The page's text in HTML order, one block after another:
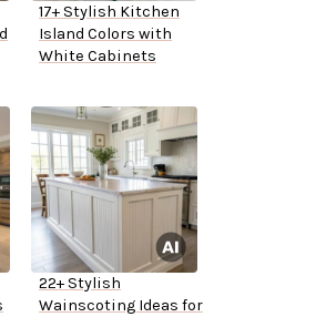
17+ Stylish Kitchen
Island Colors with
White Cabinets
22+ Stylish
Wainscoting Ideas for